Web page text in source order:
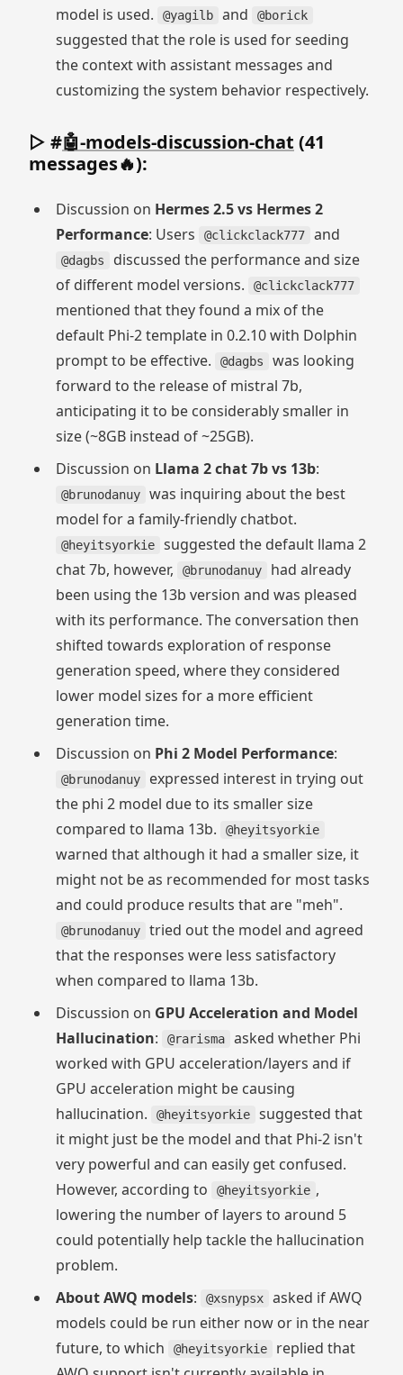
model is used.
@yagilb and @borick
suggested that the role is used for seeding
the context with assistant messages and
customizing the system behavior respectively.
▷ #🤖-models-discussion-chat (41
messages🔥):
Discussion on Hermes 2.5 vs Hermes 2
Performance: Users @clickclack777 and
@dagbs
discussed the performance and size
of different model versions.
@clickclack777
mentioned that they found a mix of the
default Phi-2 template in 0.2.10 with Dolphin
prompt to be effective.
@dagbs
was looking
forward to the release of mistral 7b,
anticipating it to be considerably smaller in
size (~8GB instead of ~25GB).
Discussion on Llama 2 chat 7b vs 13b:
@brunodanuy
was inquiring about the best
model for a family-friendly chatbot.
@heyitsyorkie
suggested the default llama 2
chat 7b, however,
@brunodanuy
had already
been using the 13b version and was pleased
with its performance. The conversation then
shifted towards exploration of response
generation speed, where they considered
lower model sizes for a more efficient
generation time.
Discussion on Phi 2 Model Performance:
@brunodanuy
expressed interest in trying out
the phi 2 model due to its smaller size
compared to llama 13b.
@heyitsyorkie
warned that although it had a smaller size, it
might not be as recommended for most tasks
and could produce results that are "meh".
@brunodanuy
tried out the model and agreed
that the responses were less satisfactory
when compared to llama 13b.
Discussion on GPU Acceleration and Model
Hallucination: @rarisma
asked whether Phi
worked with GPU acceleration/layers and if
GPU acceleration might be causing
hallucination.
@heyitsyorkie
suggested that
it might just be the model and that Phi-2 isn't
very powerful and can easily get confused.
However, according to
@heyitsyorkie ,
lowering the number of layers to around 5
could potentially help tackle the hallucination
problem.
About AWQ models: @xsnypsx
asked if AWQ
models could be run either now or in the near
future, to which
@heyitsyorkie
replied that